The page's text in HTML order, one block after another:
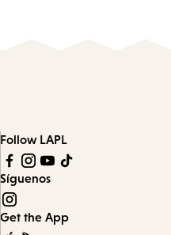
Follow LAPL
Síguenos
Get the App